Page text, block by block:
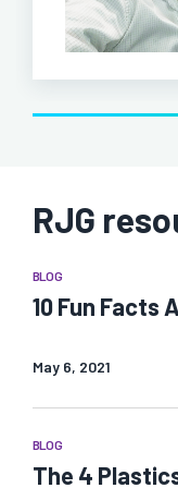
RJG
BLOG
10 Fun Facts
May 6, 2021
BLOG
The 4